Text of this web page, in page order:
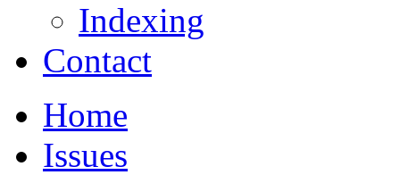
Indexing
Contact
Home
Issues